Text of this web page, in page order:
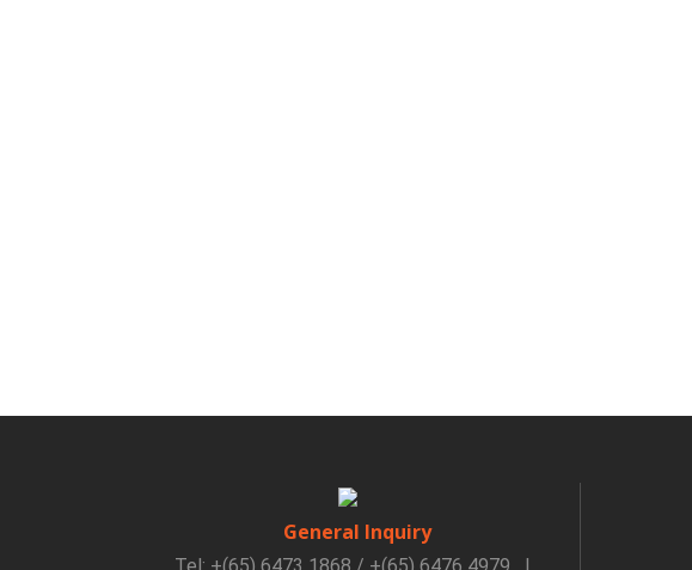
General Inquiry
Tel: +(65) 6473 1868 / +(65) 6476 4979 |